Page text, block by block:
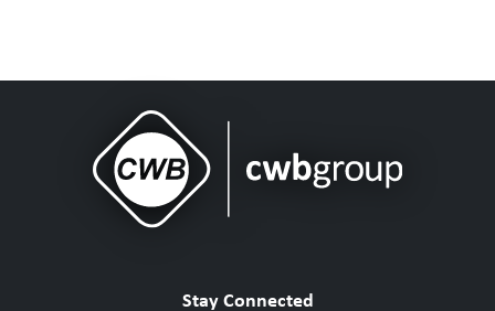
Stay Connected